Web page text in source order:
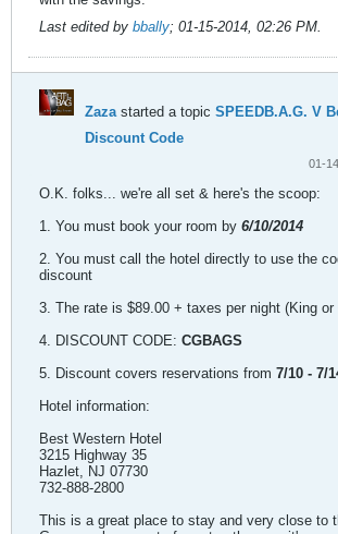
Last edited by bbally; 01-15-2014, 02:26 PM.
Zazastarted a topic SPEEDB.A.G. V
Discount Code
01-
O.K. folks... we're all set & here's the scoop:
1. You must book your room by 6/10/2014
2. You must call the hotel directly to use the
discount
3. The rate is $89.00 + taxes per night (King or
4. DISCOUNT CODE: CGBAGS
5. Discount covers reservations from 7/10 - 7/
Hotel information:
Best Western Hotel
3215 Highway 35
Hazlet, NJ 07730
732-888-2800
This is a great place to stay and very close to